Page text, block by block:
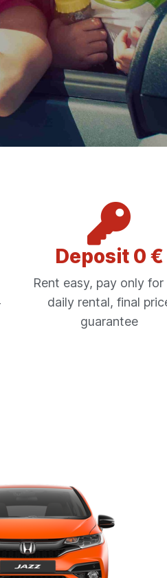
Deposit 0 €
Rent easy, pay only for
daily rental, final
guarantee